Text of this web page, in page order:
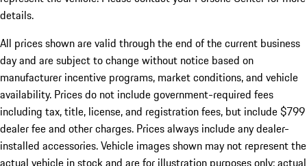
details.
All prices shown are valid through the end of the current business
day and are subject to change without notice based on
manufacturer incentive programs, market conditions, and vehicle
availability. Prices do not include government-required fees
including tax, title, license, and registration fees, but include $799
dealer fee and other charges. Prices always include any dealer-
installed accessories. Vehicle images shown may not represent the
actual vehicle in stock and are for illustration purposes only; actual